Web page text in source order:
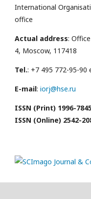
International
office
Actual address:
4, Moscow, 117418
Tel.: +7 495 772-95-90
E-mail: iorj@hse.ru
ISSN (Print) 1996-
ISSN (Online) 2542-